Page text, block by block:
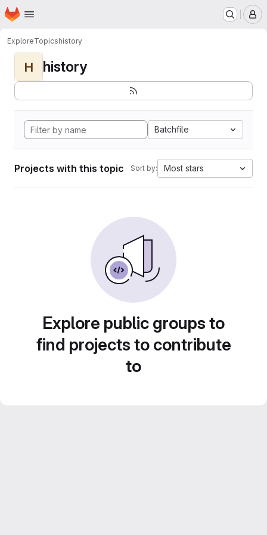
Skip to main content
Homepage
ExploreTopicshistory
H history
Batchfile
Projects with this topic Sort by: Most stars
Explore public groups to
find projects to contribute
to